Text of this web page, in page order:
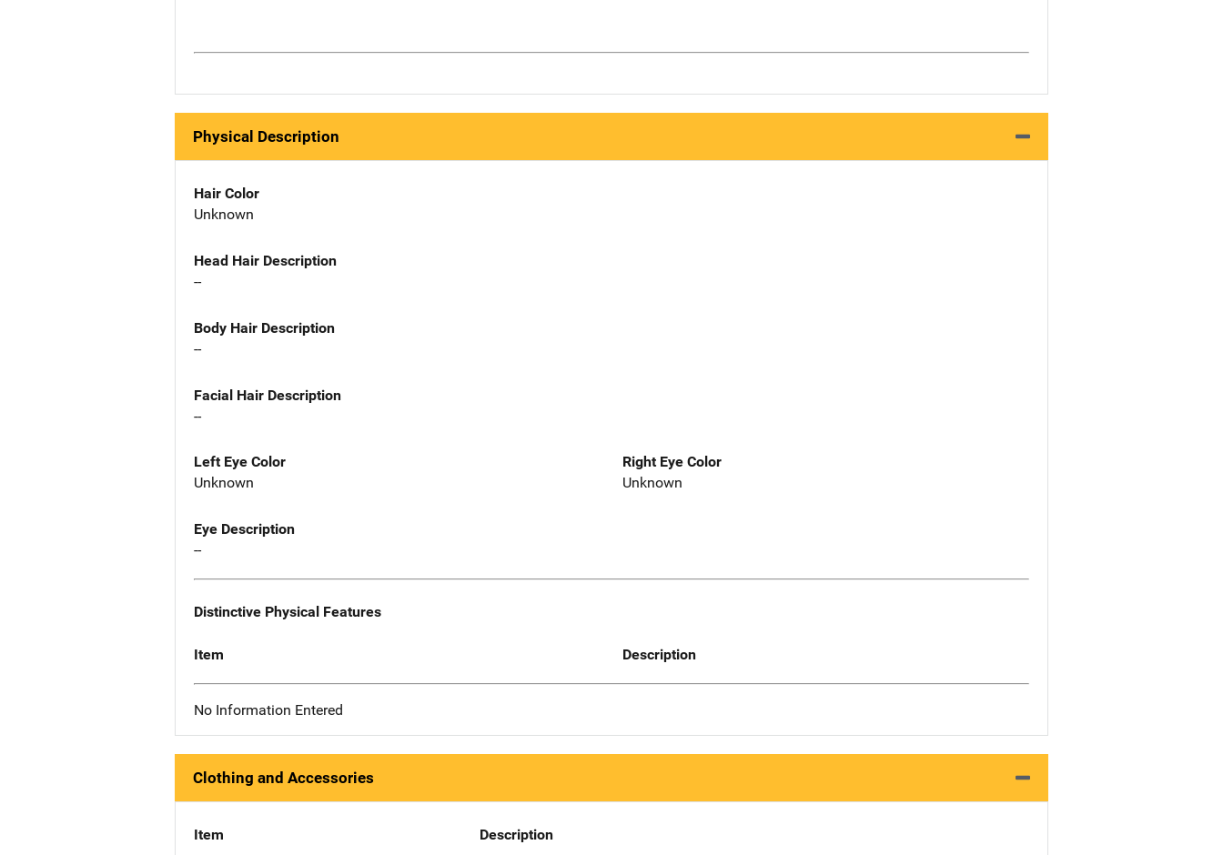
Physical Description
Hair Color
Unknown
Head Hair Description
--
Body Hair Description
--
Facial Hair Description
--
Left Eye Color
Unknown
Right Eye Color
Unknown
Eye Description
--
Distinctive Physical Features
Item Description
No Information Entered
Clothing and Accessories
Item Description